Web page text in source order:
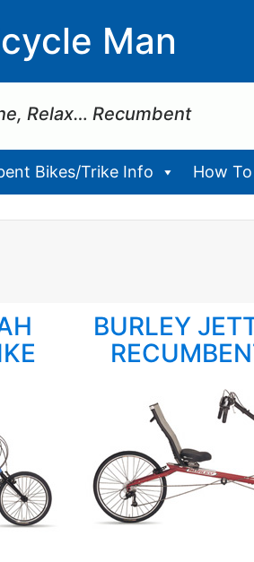
Man
Relax… Recumbent
Bikes/Trike Info How
BURLEY